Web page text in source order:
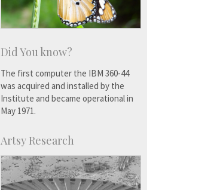
Did You know?
The first computer the IBM 360-44
was acquired and installed by the
Institute and became operational in
May 1971.
Artsy Research